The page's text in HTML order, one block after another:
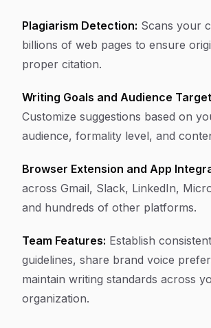
Plagiarism Detection: Scans your
billions of web pages to ensure
proper citation.
Writing Goals and Audience
Customize suggestions based on
audience, formality level, and
Browser Extension and App
across Gmail, Slack, LinkedIn,
and hundreds of other platforms.
Team Features: Establish
guidelines, share brand voice
maintain writing standards across
organization.